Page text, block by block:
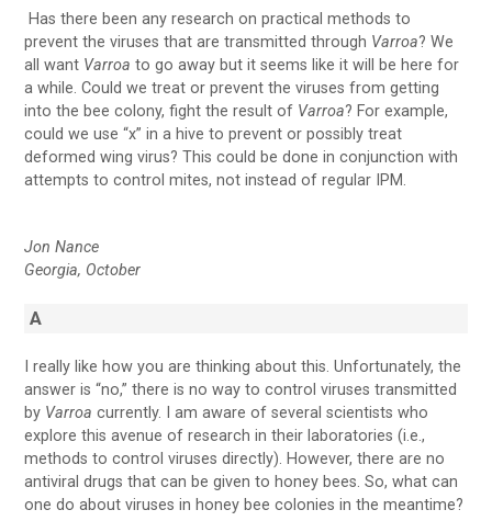
Has there been any research on practical methods to
prevent the viruses that are transmitted through Varroa? We
all want Varroa to go away but it seems like it will be here for
a while. Could we treat or prevent the viruses from getting
into the bee colony, fight the result of Varroa? For example,
could we use “x” in a hive to prevent or possibly treat
deformed wing virus? This could be done in conjunction with
attempts to control mites, not instead of regular IPM.
Jon Nance
Georgia, October
A
I really like how you are thinking about this. Unfortunately, the
answer is “no,” there is no way to control viruses transmitted
by Varroa currently. I am aware of several scientists who
explore this avenue of research in their laboratories (i.e.,
methods to control viruses directly). However, there are no
antiviral drugs that can be given to honey bees. So, what can
one do about viruses in honey bee colonies in the meantime?